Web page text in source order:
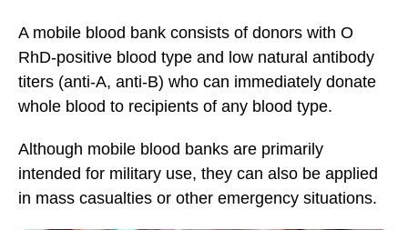
A mobile blood bank consists of donors with O
RhD-positive blood type and low natural antibody
titers (anti-A, anti-B) who can immediately donate
whole blood to recipients of any blood type.
Although mobile blood banks are primarily
intended for military use, they can also be applied
in mass casualties or other emergency situations.